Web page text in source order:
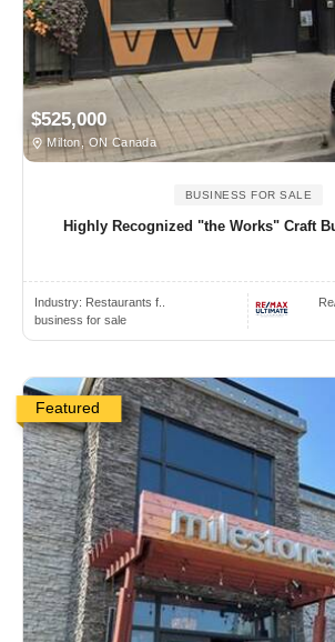
$525,000
Milton, ON Canada
BUSINESS FOR SALE
Highly Recognized "the Works" Craft
Industry: Restaurants f..
business for sale
Featured